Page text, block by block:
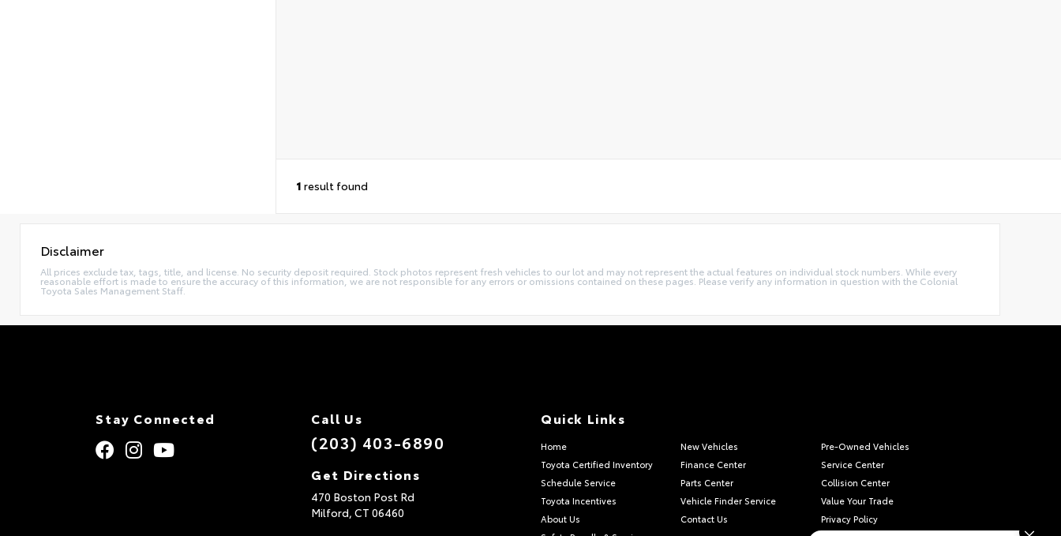
1 result found
Disclaimer
All prices exclude tax, tags, title, and license. No security deposit required. Stock photos represent fresh vehicles to our lot and may not represent the actual features on individual stock numbers. While every
reasonable effort is made to ensure the accuracy of this information, we are not responsible for any errors or omissions contained on these pages. Please verify any information in question with the Colonial
Toyota Sales Management Staff.
Stay Connected Call Us
(203) 403-6890
Get Directions
470 Boston Post Rd
Milford,CT06460
Quick Links
Home New Vehicles
Pre-Owned Vehicles
Toyota Certified Inventory
Finance Center
Service Center
Schedule Service
Parts Center
Collision Center
Toyota Incentives
Vehicle Finder Service
Value Your Trade
About Us
Contact Us
Privacy Policy